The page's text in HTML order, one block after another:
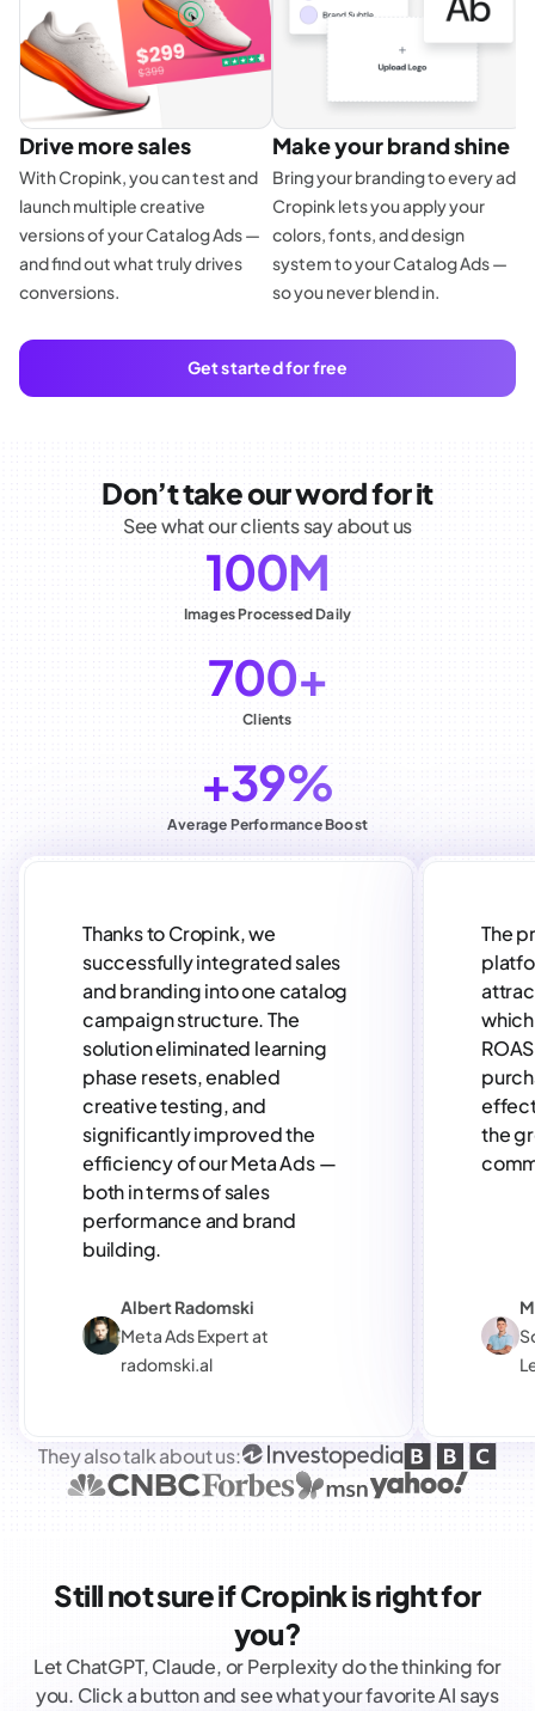
Drive more sales
With Cropink, you can test and
launch multiple creative
versions of your Catalog Ads —
and find out what truly drives
conversions.
Make your brand shine
Bring your branding to every ad.
Cropink lets you apply your
colors, fonts, and design
system to your Catalog Ads —
so you never blend in.
Get started for free
Don’t take our word for it
See what our clients say about us
100M
Images Processed Daily
700+
Clients
+39%
Average Performance Boost
Thanks to Cropink, we
successfully integrated sales
and branding into one catalog
campaign structure. The
solution eliminated learning
phase resets, enabled
creative testing, and
significantly improved the
efficiency of our Meta Ads —
both in terms of sales
performance and brand
building.
Albert Radomski
Meta Ads Expert at
radomski.al
The
the
They also talk about us:
Still not sure if Cropink is right for
you?
Let ChatGPT, Claude, or Perplexity do the thinking for
you. Click a button and see what your favorite AI says